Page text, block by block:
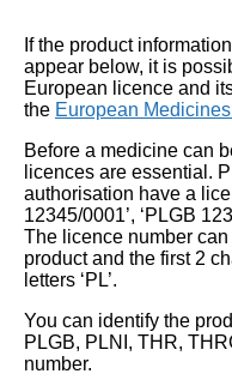
If the product
appear below, it is
European licence and
the European
Before a medicine can
licences are essential.
authorisation have a
12345/0001’, ‘PLGB
The licence number
product and the first 2
letters ‘PL’.
You can identify the
PLGB, PLNI, THR,
number.